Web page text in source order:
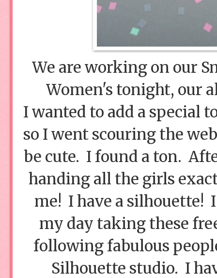
We are working on our
Women's tonight, our
I wanted to add a special
so I went scouring the
be cute. I found a ton.
handing all the girls
me! I have a silhouette!
my day taking these
following fabulous
Silhouette studio. I